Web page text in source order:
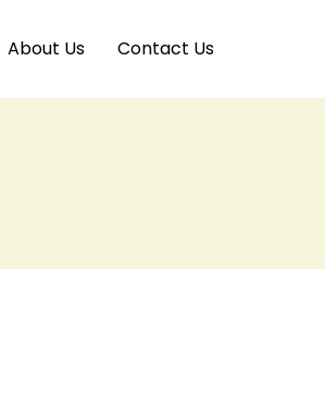
About Us Contact Us